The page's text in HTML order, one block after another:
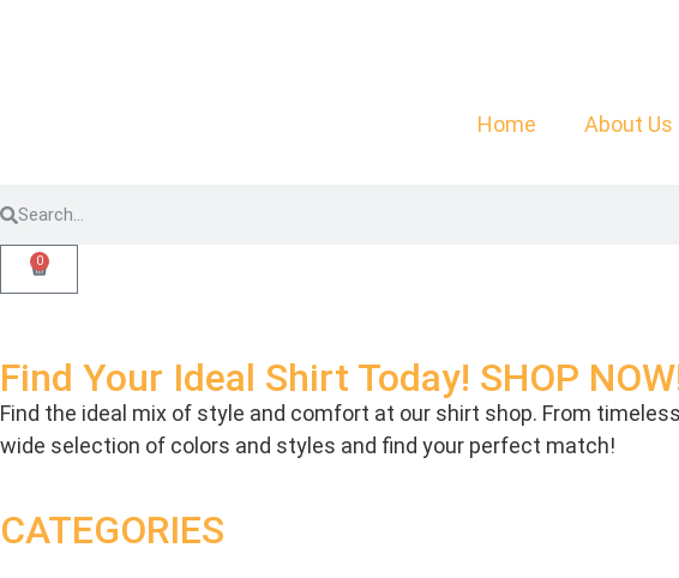
Home About Us
0
Find Your Ideal Shirt Today! SHOP
Find the ideal mix of style and comfort at our shirt shop. From
wide selection of colors and styles and find your perfect match!
CATEGORIES